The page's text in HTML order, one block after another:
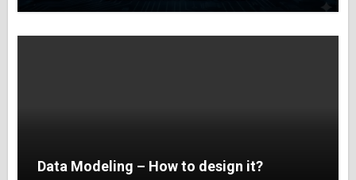
Data Modeling – How to design it?